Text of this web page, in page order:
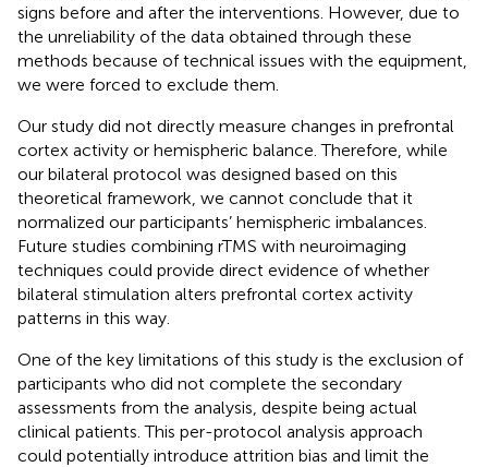
signs before and after the interventions. However, due to
the unreliability of the data obtained through these
methods because of technical issues with the equipment,
we were forced to exclude them.
Our study did not directly measure changes in prefrontal
cortex activity or hemispheric balance. Therefore, while
our bilateral protocol was designed based on this
theoretical framework, we cannot conclude that it
normalized our participants’ hemispheric imbalances.
Future studies combining rTMS with neuroimaging
techniques could provide direct evidence of whether
bilateral stimulation alters prefrontal cortex activity
patterns in this way.
One of the key limitations of this study is the exclusion of
participants who did not complete the secondary
assessments from the analysis, despite being actual
clinical patients. This per-protocol analysis approach
could potentially introduce attrition bias and limit the